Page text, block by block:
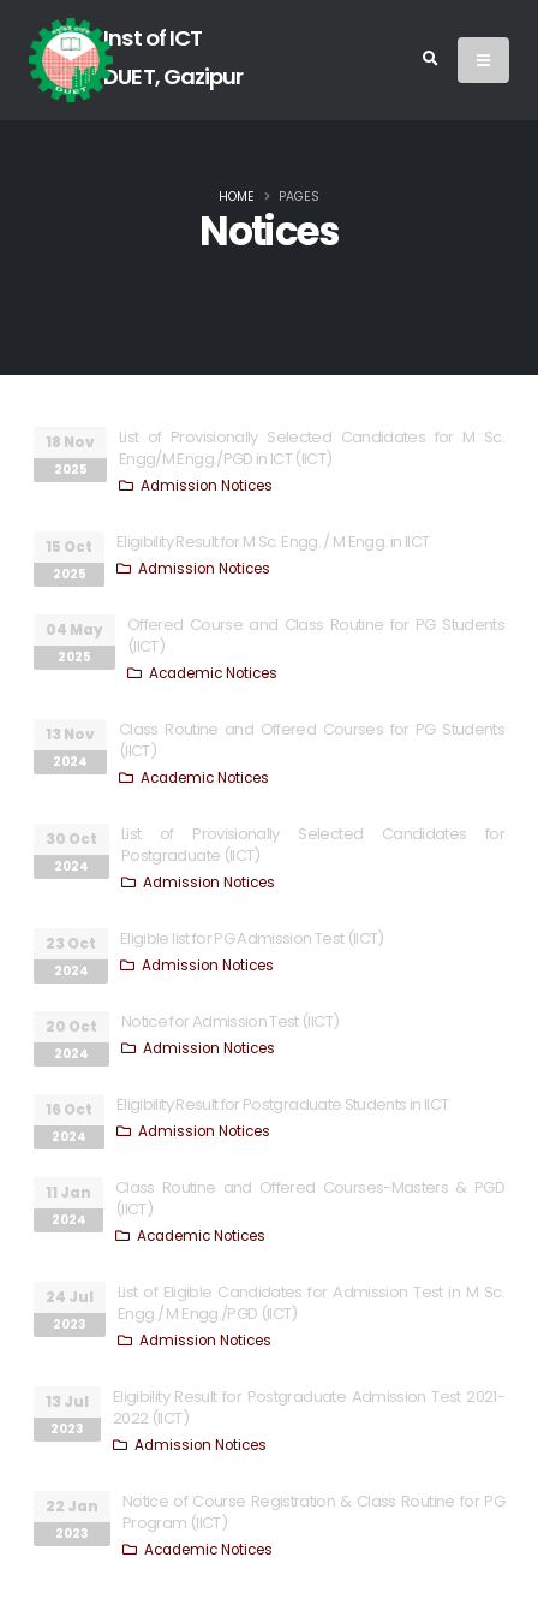
Inst of ICT
DUET, Gazipur
Notices
HOME PAGES
18 Nov
2025
List of Provisionally Selected Candidates for M Sc.
Engg/M Engg./PGD in ICT (IICT)
Admission Notices
15 Oct
2025
Eligibility Result for M Sc. Engg. / M Engg. in IICT
Admission Notices
04 May
2025
Offered Course and Class Routine for PG Students
(IICT)
Academic Notices
13 Nov
2024
Class Routine and Offered Courses for PG Students
(IICT)
Academic Notices
30 Oct
2024
List of Provisionally Selected Candidates for
Postgraduate (IICT)
Admission Notices
23 Oct
2024
Eligible list for PG Admission Test (IICT)
Admission Notices
20 Oct
2024
Notice for Admission Test (IICT)
Admission Notices
16 Oct
2024
Eligibility Result for Postgraduate Students in IICT
Admission Notices
11 Jan
2024
Class Routine and Offered Courses-Masters & PGD
(IICT)
Academic Notices
24 Jul
2023
List of Eligible Candidates for Admission Test in M Sc.
Engg./ M Engg./PGD (IICT)
Admission Notices
13 Jul
2023
Eligibility Result for Postgraduate Admission Test 2021-
2022 (IICT)
Admission Notices
22 Jan
2023
Notice of Course Registration & Class Routine for PG
Program (IICT)
Academic Notices